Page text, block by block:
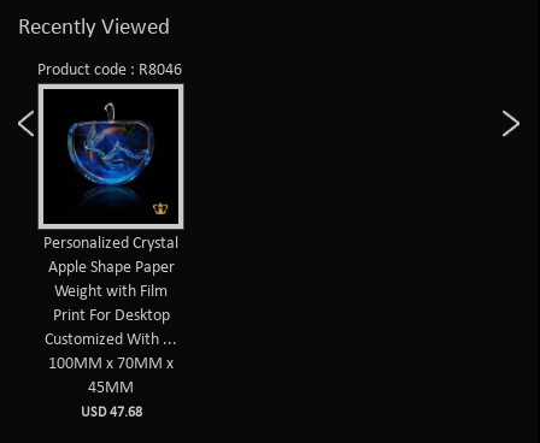
Recently Viewed
Product code : R8046
Personalized Crystal
Apple Shape Paper
Weight with Film
Print For Desktop
Customized With ...
100MM x 70MM x
45MM
USD 47.68